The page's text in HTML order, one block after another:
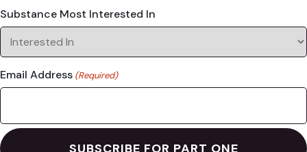
Substance Most Interested In
Email Address (Required)